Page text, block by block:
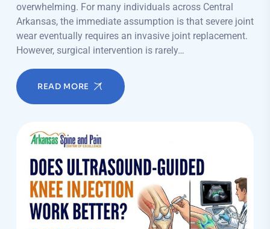
overwhelming. For many individuals across Central
Arkansas, the immediate assumption is that severe joint
wear eventually requires an invasive joint replacement.
However, surgical intervention is rarely…
READ MORE